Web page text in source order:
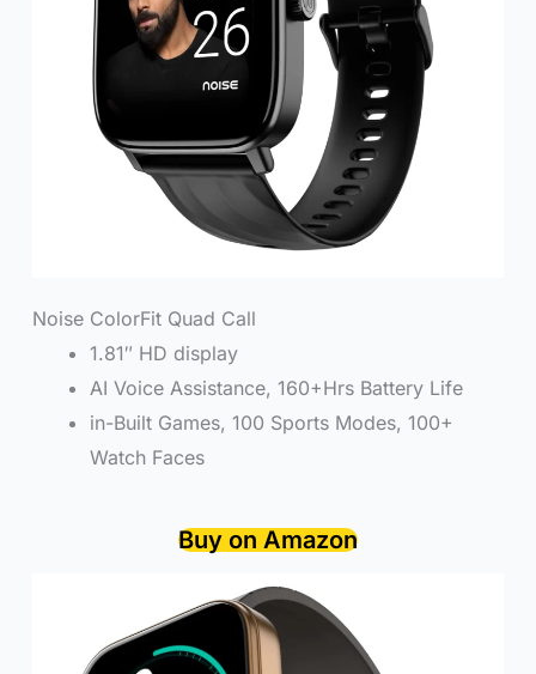
Noise ColorFit Quad Call
1.81″ HD display
AI Voice Assistance, 160+Hrs Battery Life
in-Built Games, 100 Sports Modes, 100+
Watch Faces
Buy on Amazon